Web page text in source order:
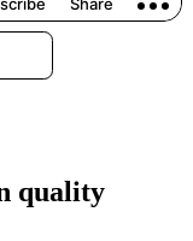
quality